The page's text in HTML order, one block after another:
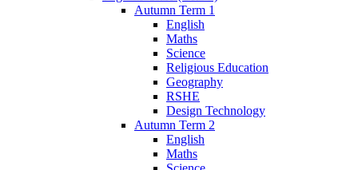
Autumn Term 1
English
Maths
Science
Religious Education
Geography
RSHE
Design Technology
Autumn Term 2
English
Maths